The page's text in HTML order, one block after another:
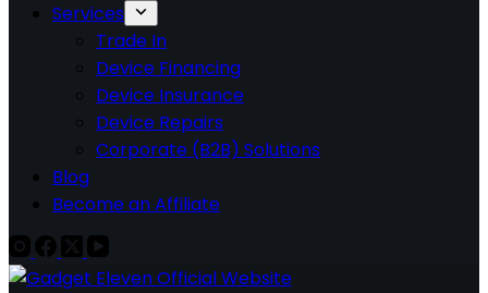
Services
Trade In
Device Financing
Device Insurance
Device Repairs
Corporate (B2B) Solutions
Blog
Become an Affiliate